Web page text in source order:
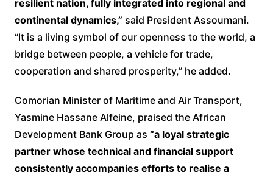
resilient nation, fully integrated into regional and
continental dynamics,” said President Assoumani.
“It is a living symbol of our openness to the world, a
bridge between people, a vehicle for trade,
cooperation and shared prosperity,” he added.
Comorian Minister of Maritime and Air Transport,
Yasmine Hassane Alfeine, praised the African
Development Bank Group as “a loyal strategic
partner whose technical and financial support
consistently accompanies efforts to realise a